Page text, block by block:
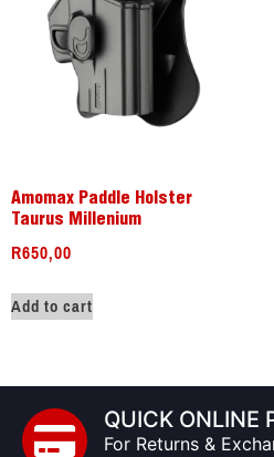
Amomax Paddle Holster
Taurus Millenium
R650,00
Add to cart
QUICK ONLINE
For Returns &